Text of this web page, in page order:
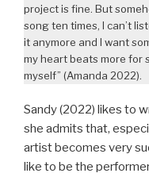
project is fine. But
song ten times, I can’t
it anymore and I want
my heart beats more for
myself” (Amanda 2022).
Sandy (2022) likes to
she admits that,
artist becomes very
like to be the